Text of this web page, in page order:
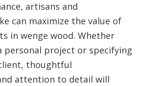
artisans and
can maximize the value of
in wenge wood. Whether
personal project or specifying
thoughtful
attention to detail will